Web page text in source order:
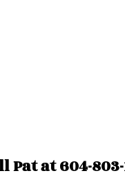
at 604-803-